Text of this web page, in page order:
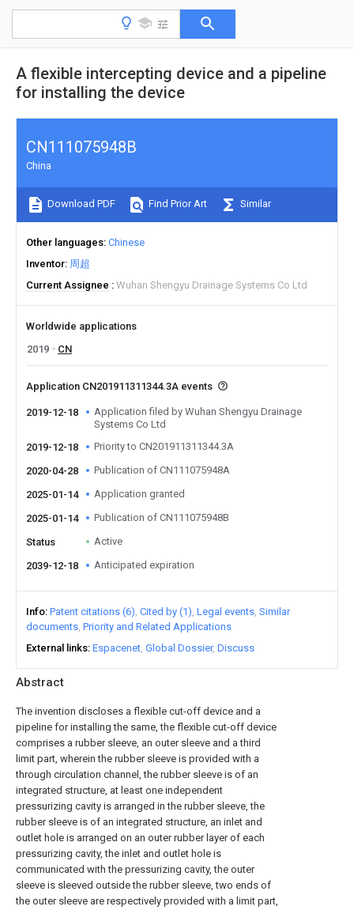
A flexible intercepting device and a pipeline
for installing the device
Abstract
The invention discloses a flexible cut-off device and a
pipeline for installing the same, the flexible cut-off device
comprises a rubber sleeve, an outer sleeve and a third
limit part, wherein the rubber sleeve is provided with a
through circulation channel, the rubber sleeve is of an
integrated structure, at least one independent
pressurizing cavity is arranged in the rubber sleeve, the
rubber sleeve is of an integrated structure, an inlet and
outlet hole is arranged on an outer rubber layer of each
pressurizing cavity, the inlet and outlet hole is
communicated with the pressurizing cavity, the outer
sleeve is sleeved outside the rubber sleeve, two ends of
the outer sleeve are respectively provided with a limit part,
CN111075948B
China
Download PDF Find Prior Art Similar
Other languages Chinese
Inventor 周超
Current Assignee
Wuhan Shengyu Drainage Systems Co Ltd
Worldwide applications
2019
CN
Application CN201911311344.3A events
2019-12-18
Application filed by Wuhan Shengyu Drainage
Systems Co Ltd
2019-12-18
Priority to CN201911311344.3A
2020-04-28 Publication of CN111075948A
2025-01-14 Application granted
2025-01-14 Publication of CN111075948B
Status Active
2039-12-18 Anticipated expiration
Info Patent citations (6) Cited by (1) Legal events Similar
documents Priority and Related Applications
External links Espacenet Global Dossier Discuss